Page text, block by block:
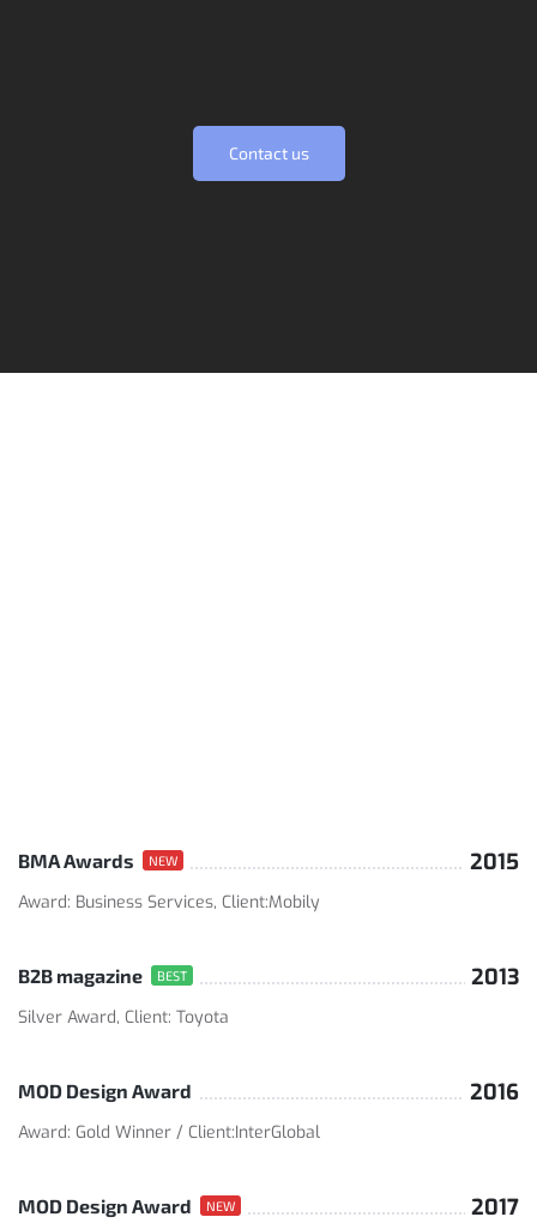
Contact us
BMA Awards NEW 2015
Award: Business Services, Client:Mobily
B2B magazine BEST 2013
Silver Award, Client: Toyota
MOD Design Award 2016
Award: Gold Winner / Client:InterGlobal
MOD Design Award NEW 2017